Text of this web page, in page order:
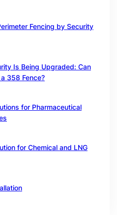
Fencing by Security
Is Being Upgraded: Can
358 Fence?
for Pharmaceutical
for Chemical and LNG